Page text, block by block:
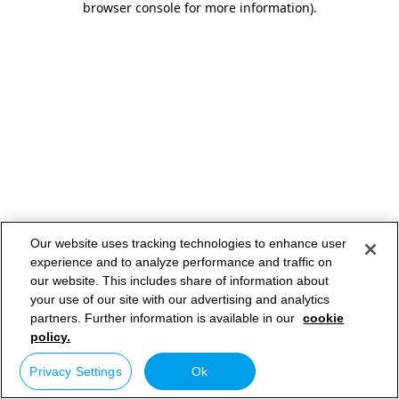
browser console for more information).
Our website uses tracking technologies to enhance user
experience and to analyze performance and traffic on
our website. This includes share of information about
your use of our site with our advertising and analytics
partners. Further information is available in our cookie
policy.
Privacy Settings Ok